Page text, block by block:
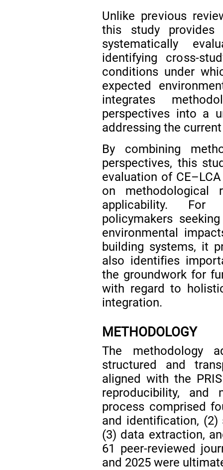
Unlike previous
this study
systematically
identifying cross-
conditions under
expected
integrates
perspectives into a
addressing the
By combining
perspectives, this
evaluation of
on methodological
applicability. For
policymakers
environmental
building systems, it
also identifies
the groundwork for
with regard to
integration.
METHODOLOGY
The methodology
structured and
aligned with the
reproducibility, and
process comprised
and identification, (2)
(3) data extraction,
61 peer-reviewed
and 2025 were